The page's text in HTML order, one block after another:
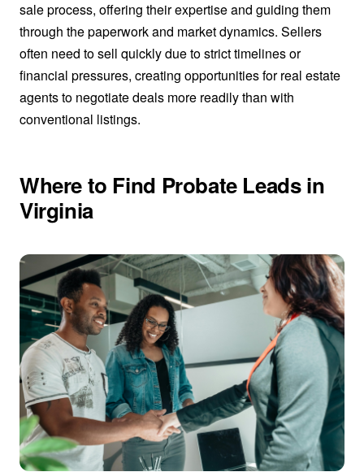
sale process, offering their expertise and guiding them
through the paperwork and market dynamics. Sellers
often need to sell quickly due to strict timelines or
financial pressures, creating opportunities for real estate
agents to negotiate deals more readily than with
conventional listings.
Where to Find Probate Leads in
Virginia